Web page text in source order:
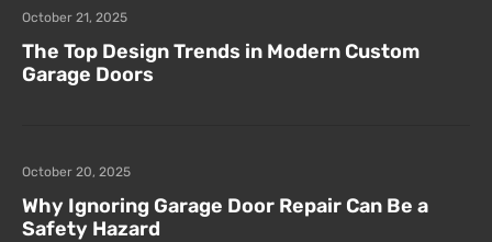
The Top Design Trends in Modern Custom
Garage Doors
October 21, 2025
Why Ignoring Garage Door Repair Can Be a
Safety Hazard
October 20, 2025